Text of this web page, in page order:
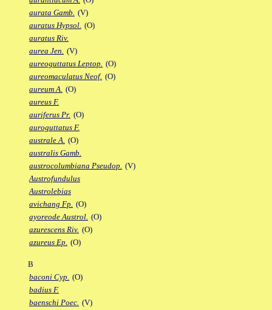
aurata Gamb. (V)
auratus Hypsol. (O)
auratus Riv.
aurea Jen. (V)
aureoguttatus Leptop. (O)
aureomaculatus Neof. (O)
aureum A. (O)
aureus F.
auriferus Pr. (O)
auroguttatus F.
australe A. (O)
australis Gamb.
austrocolumbiana Pseudop. (V)
Austrofundulus
Austrolebias
avichang Fp. (O)
ayoreode Austrol. (O)
azurescens Riv. (O)
azureus Ep. (O)
B
baconi Cyp. (O)
badius F.
baenschi Poec. (V)